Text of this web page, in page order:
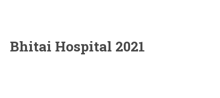
Bhitai Hospital 2021